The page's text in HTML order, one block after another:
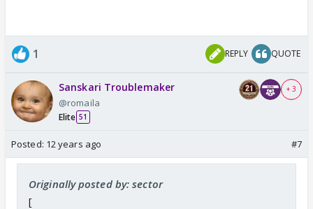
1 REPLY QUOTE
Sanskari Troublemaker
@romaila
Elite 51
+ 3
Posted: 12 years ago #7
Originally posted by: sector
[